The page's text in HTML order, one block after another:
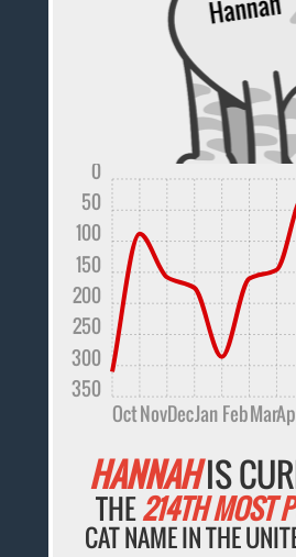
OctNovDecJanFebMar
350
300
250
200
150
100
50
0
HANNAHIS
THE214TH MOST
CAT NAME IN THE